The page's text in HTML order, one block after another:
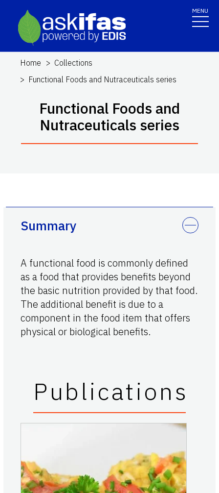
MENU
Home
Collections
Functional Foods and Nutraceuticals series
Functional Foods and
Nutraceuticals series
Summary
A functional food is commonly defined
as a food that provides benefits beyond
the basic nutrition provided by that food.
The additional benefit is due to a
component in the food item that offers
physical or biological benefits.
Publications